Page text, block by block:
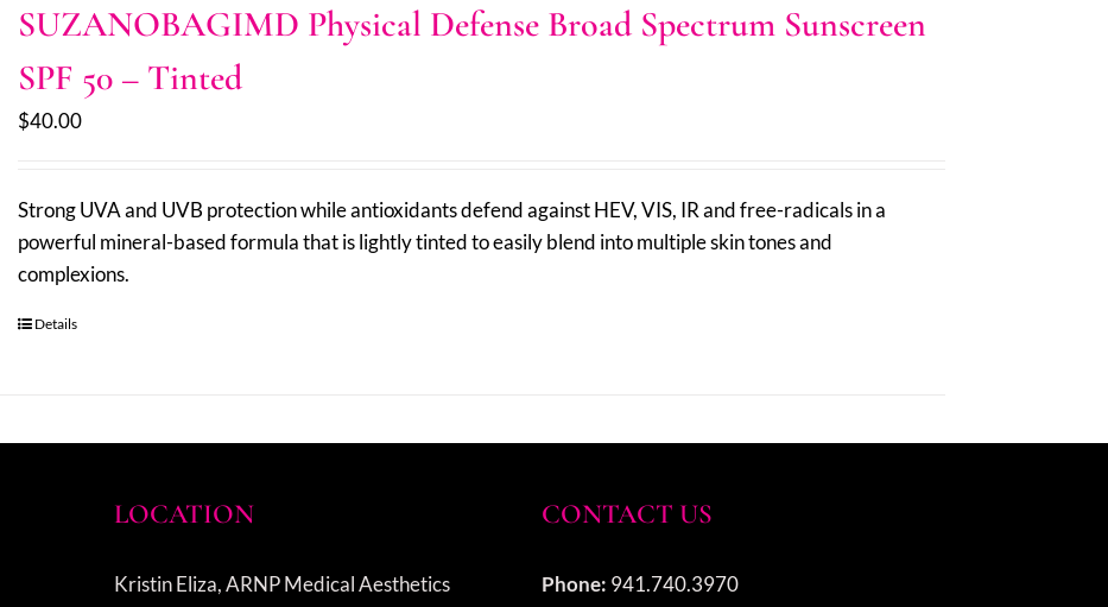
SUZANOBAGIMD Physical Defense Broad Spectrum Sunscreen
SPF 50 – Tinted
$40.00
Strong UVA and UVB protection while antioxidants defend against HEV, VIS, IR and free-radicals in a
powerful mineral-based formula that is lightly tinted to easily blend into multiple skin tones and
complexions.
Details
LOCATION
Kristin Eliza, ARNP Medical Aesthetics
CONTACT US
Phone: 941.740.3970